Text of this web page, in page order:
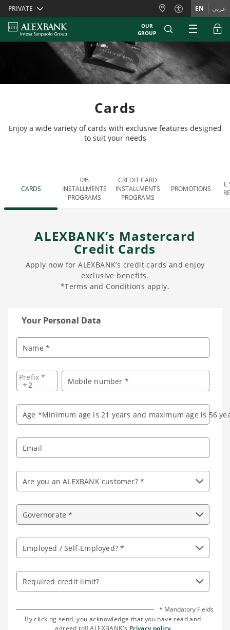
Skiplinks
PRIVATE EN عربي
OUR
GROUP
Cards
Enjoy a wide variety of cards with exclusive features designed
to suit your needs
CARDS
0%
INSTALLMENTS
PROGRAMS
CREDIT CARD
INSTALLMENTS
PROGRAMS
PROMOTIONS
E
ALEXBANK’s Mastercard
Credit Cards
Apply now for ALEXBANK’s credit cards and enjoy
exclusive benefits.
*Terms and Conditions apply.
Your Personal Data
Name *
Prefix *
+ Mobile number *
Age *Minimum age is 21 years and maximum age is 56
Email
Are you an ALEXBANK customer? *
Governorate *
Employed / Self-Employed? *
Required credit limit?
* Mandatory Fields
By clicking send, you acknowledge that you have read and
agreed to ِALEXBANK's Privacy policy